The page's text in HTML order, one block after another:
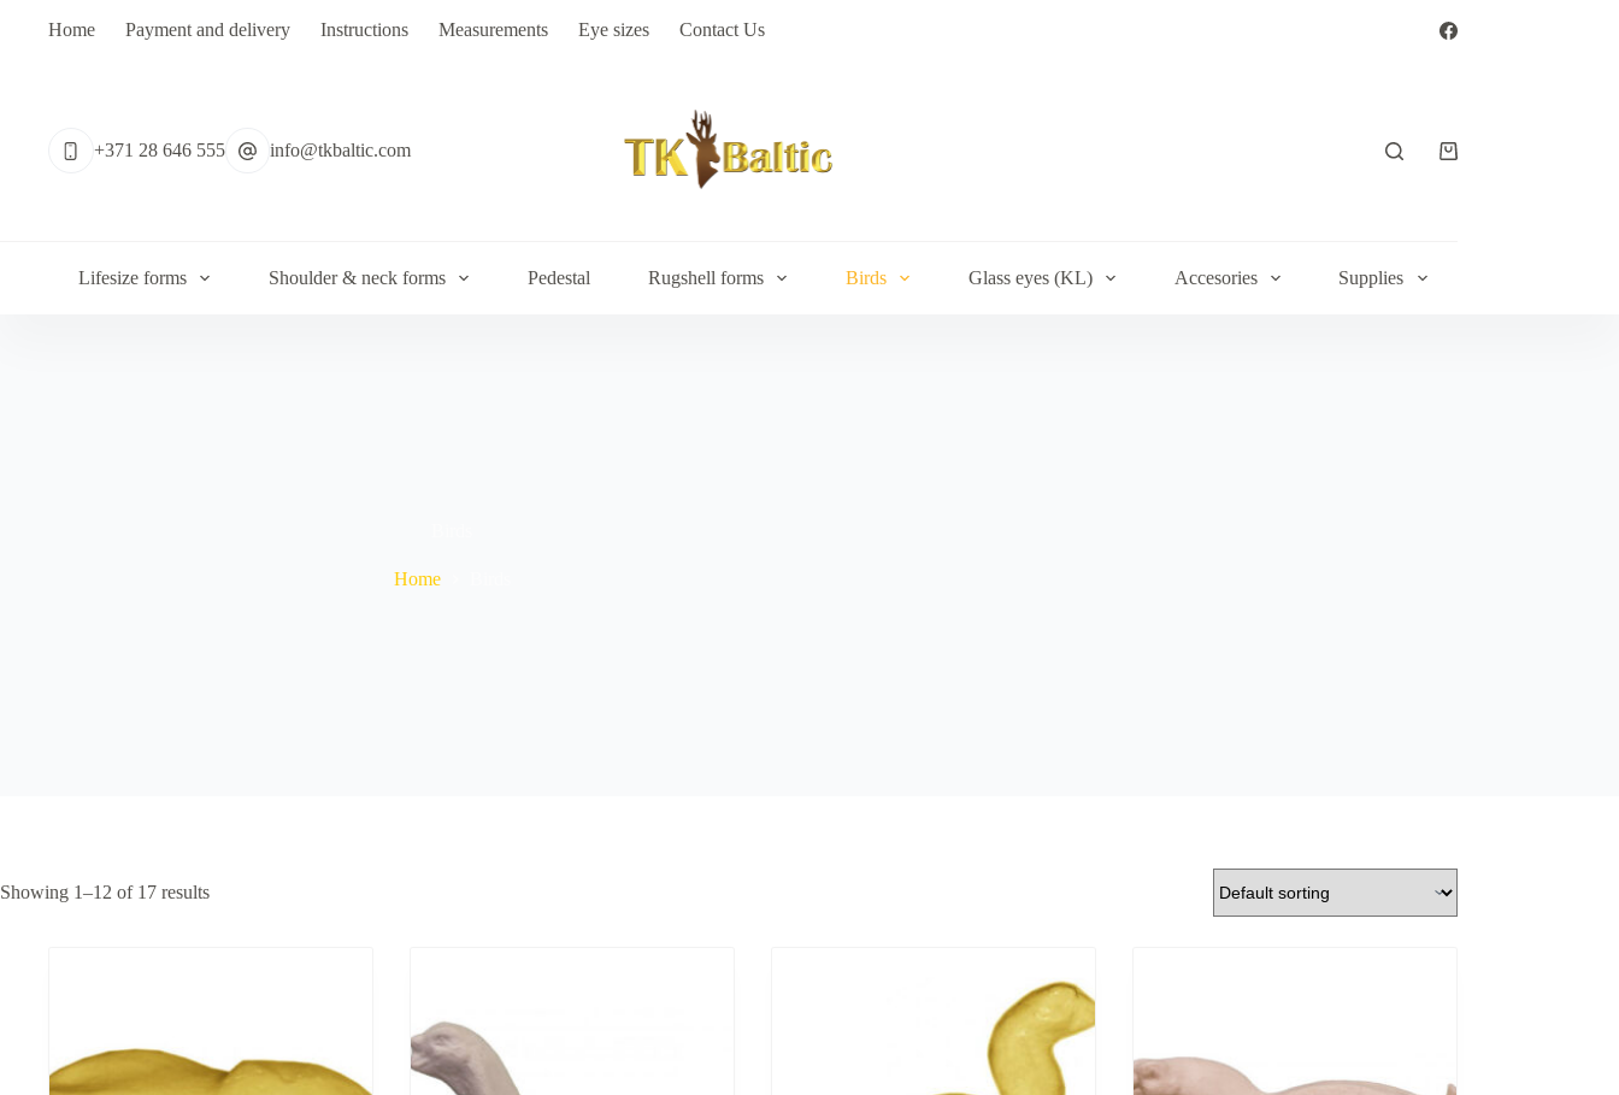
Home Payment and delivery Instructions Measurements Eye sizes Contact Us
+371 28 646 555 info@tkbaltic.com
Shopping
Lifesize forms Shoulder & neck forms Pedestal Rugshell forms Birds Glass eyes (KL) Accesories Supplies
Home
Showing 1–12 of 17 results